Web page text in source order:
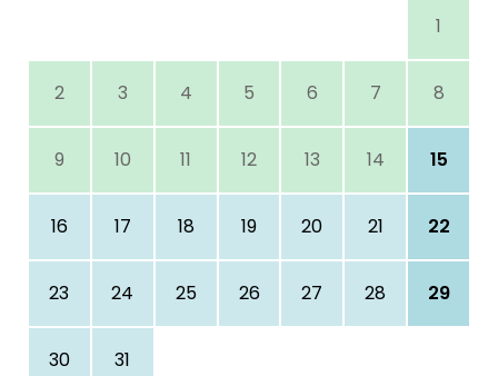
1
2 3 4 5 6 7 8
9 10 11 12 13 14 15
16 17 18 19 20 21 22
23 24 25 26 27 28 29
30 31